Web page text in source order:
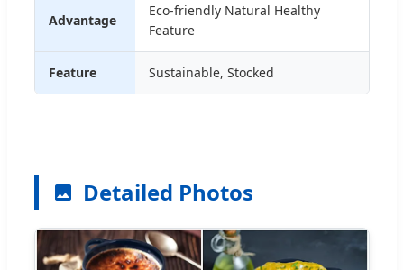
Advantage
Eco-friendly Natural Healthy
Feature
Feature Sustainable, Stocked
Detailed Photos